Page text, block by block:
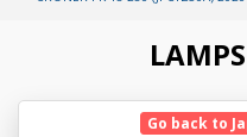
Go back to